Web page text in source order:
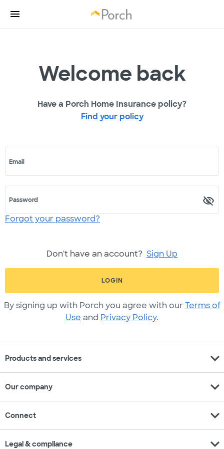
Welcome back
Have a Porch Home Insurance policy?
Find your policy
Email
Password
Forgot your password?
Don't have an account? Sign Up
LOGIN
By signing up with Porch you agree with our Terms of
Use and Privacy Policy.
Products and services expand_more
Our company expand_more
Connect expand_more
Legal & compliance expand_more